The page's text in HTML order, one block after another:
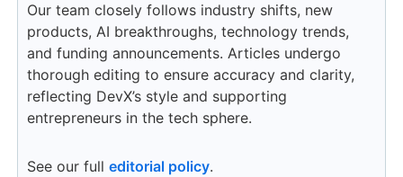
Our team closely follows industry shifts, new
products, AI breakthroughs, technology trends,
and funding announcements. Articles undergo
thorough editing to ensure accuracy and clarity,
reflecting DevX’s style and supporting
entrepreneurs in the tech sphere.
See our full editorial policy.